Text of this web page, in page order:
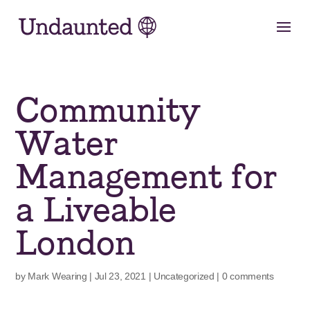
content
Community
Water
Management for
a Liveable
London
by Mark Wearing | Jul 23, 2021 | Uncategorized | 0 comments